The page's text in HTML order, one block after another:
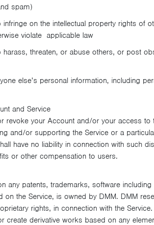
spam)
on the intellectual property rights of
violate applicable law
harass, threaten, or abuse others, or post
else’s personal information, including
and Service
revoke your Account and/or your access to
and/or supporting the Service or a
have no liability in connection with such
or other compensation to users.
any patents, trademarks, software
the Service, is owned by DMM. DMM
rights, in connection with the
create derivative works based on any